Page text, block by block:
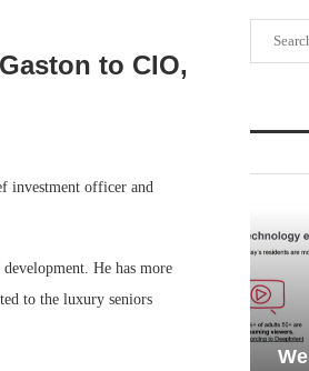
to CIO,
investment officer and
He has more
to the luxury seniors
Webinar: Meeting the Tech